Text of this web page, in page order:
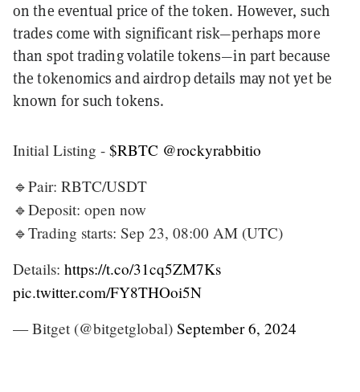
on the eventual price of the token. However, such
trades come with significant risk—perhaps more
than spot trading volatile tokens—in part because
the tokenomics and airdrop details may not yet be
known for such tokens.
Initial Listing - $RBTC @rockyrabbitio
🔹Pair: RBTC/USDT
🔹Deposit: open now
🔹Trading starts: Sep 23, 08:00 AM (UTC)
Details: https://t.co/31cq5ZM7Ks
pic.twitter.com/FY8THOoi5N
— Bitget (@bitgetglobal) September 6, 2024